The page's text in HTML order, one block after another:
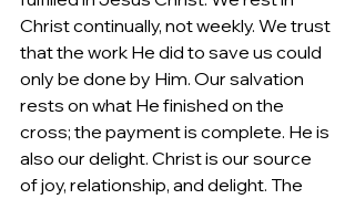
Christ continually, not weekly. We trust
that the work He did to save us could
only be done by Him. Our salvation
rests on what He finished on the
cross; the payment is complete. He is
also our delight. Christ is our source
of joy, relationship, and delight. The